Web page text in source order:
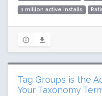
1 million active installs
Tag Groups is the
Your Taxonomy